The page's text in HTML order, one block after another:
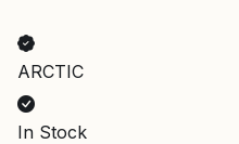
ARCTIC
In Stock